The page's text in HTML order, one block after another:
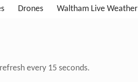
Drones Waltham Live Weather
every 15 seconds.